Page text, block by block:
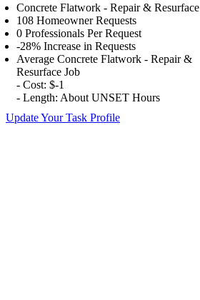
Concrete Flatwork - Repair & Resurface
108 Homeowner Requests
0 Professionals Per Request
-28% Increase in Requests
Average Concrete Flatwork - Repair &
Resurface Job
- Cost: $-1
- Length: About UNSET Hours
Update Your Task Profile